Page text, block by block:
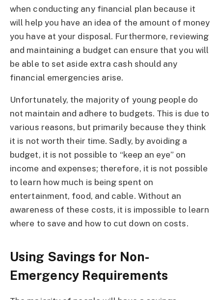
when conducting any financial plan because it
will help you have an idea of the amount of money
you have at your disposal. Furthermore, reviewing
and maintaining a budget can ensure that you will
be able to set aside extra cash should any
financial emergencies arise.
Unfortunately, the majority of young people do
not maintain and adhere to budgets. This is due to
various reasons, but primarily because they think
it is not worth their time. Sadly, by avoiding a
budget, it is not possible to “keep an eye” on
income and expenses; therefore, it is not possible
to learn how much is being spent on
entertainment, food, and cable. Without an
awareness of these costs, it is impossible to learn
where to save and how to cut down on costs.
Using Savings for Non-
Emergency Requirements